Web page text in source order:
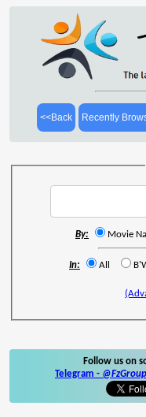
<<Back Recently
By: Movie
In: All
Follow us on
Telegram - @FzGroup